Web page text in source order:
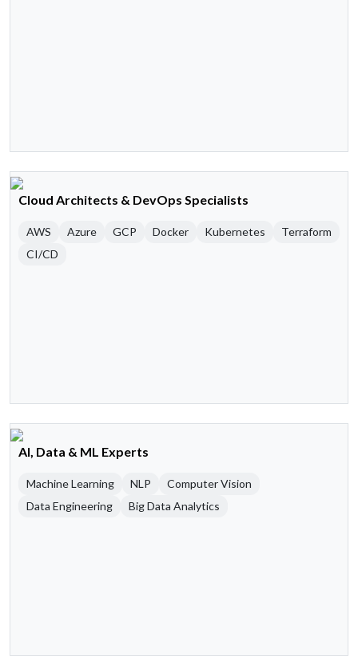
Cloud Architects & DevOps Specialists
AWS Azure GCP Docker Kubernetes
Terraform
CI/CD
AI, Data & ML Experts
Machine Learning NLP
Computer Vision
Data Engineering
Big Data Analytics